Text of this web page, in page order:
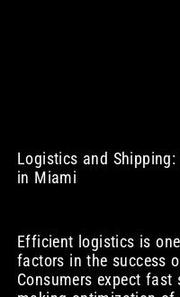
Logistics and
in Miami
Efficient logistics is
factors in the success
Consumers expect